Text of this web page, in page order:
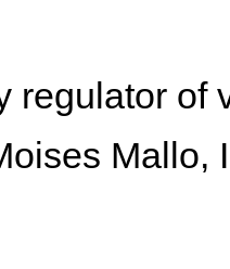
regulator
Mallo,